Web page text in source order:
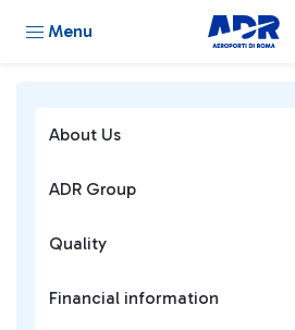
Menu
About Us
ADR Group
Quality
Financial information